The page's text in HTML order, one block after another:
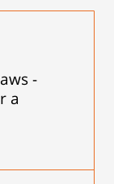
-
a